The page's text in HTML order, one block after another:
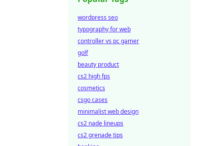
wordpress seo
typography for web
controller vs pc gamer
golf
beauty product
cs2 high fps
cosmetics
csgo cases
minimalist web design
cs2 nade lineups
cs2 grenade tips